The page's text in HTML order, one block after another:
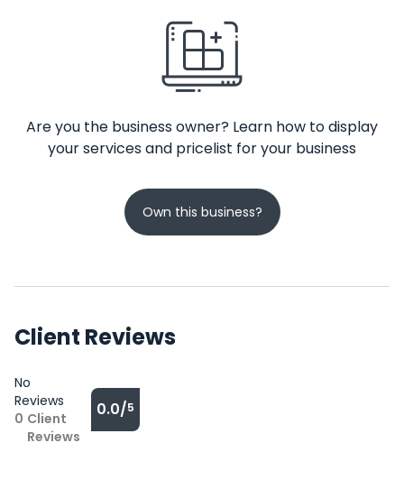
Are you the business owner? Learn how to display
your services and pricelist for your business
Own this business?
Client Reviews
No
Reviews
0 Client
Reviews
0.0/5